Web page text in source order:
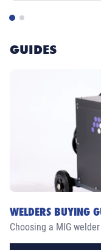
GUIDES
WELDERS BUYING
Choosing a MIG welder